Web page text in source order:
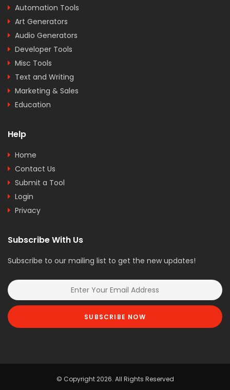
Automation Tools
Art Generators
Audio Generators
Developer Tools
Misc Tools
Text and Writing
Marketing & Sales
Education
Help
Home
Contact Us
Submit a Tool
Login
Privacy
Subscribe With Us
Subscribe to our mailing list to get the new updates!
SUBSCRIBE NOW
© Copyright 2026. All Rights Reserved